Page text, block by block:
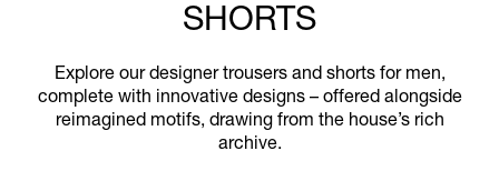
SHORTS
Explore our designer trousers and shorts for men,
complete with innovative designs – offered alongside
reimagined motifs, drawing from the house’s rich
archive.